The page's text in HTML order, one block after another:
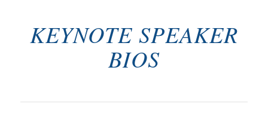
KEYNOTE SPEAKER
BIOS